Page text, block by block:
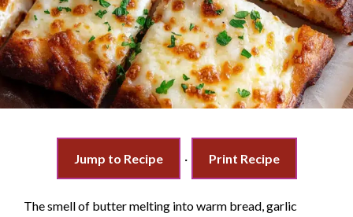
Jump to Recipe · Print Recipe
The smell of butter melting into warm bread, garlic